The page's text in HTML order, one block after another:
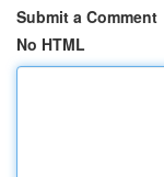
Submit a Comment
No HTML